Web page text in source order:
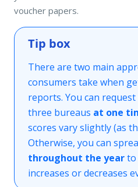
voucher papers.
Tip box
There are two main
consumers take when
reports. You can
three bureaus at one
scores vary slightly (as
Otherwise, you can
throughout the yearto
increases or decreases